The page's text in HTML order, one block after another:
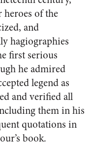
heroes of the
and
hagiographies
first serious
he admired
legend as
and verified all
them in his
quotations in
book.